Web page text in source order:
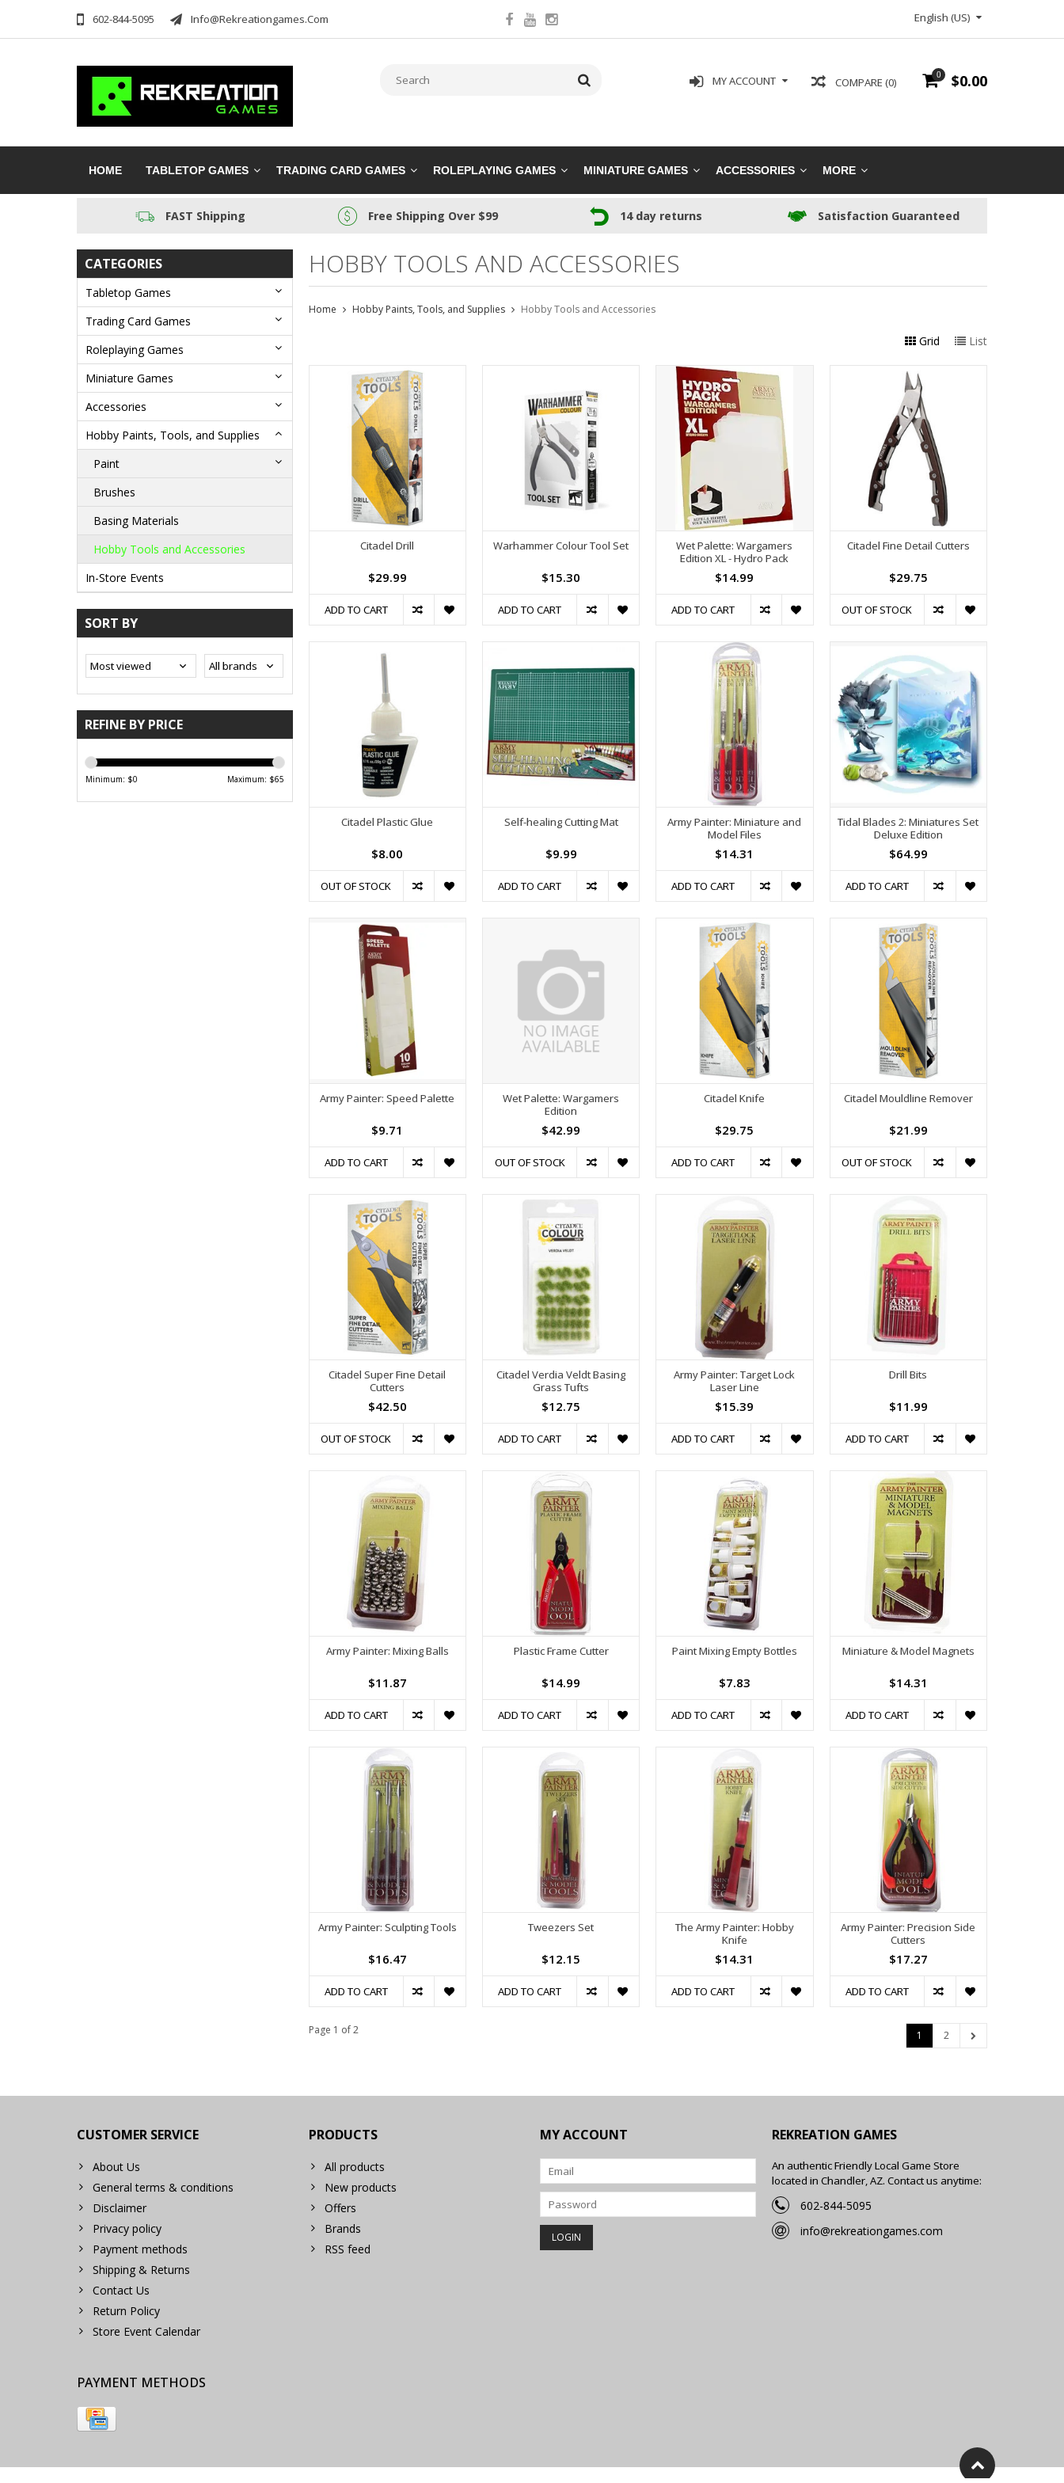
602-844-5095 Info@rekreationgames.com English (US)
0 $0.00
COMPARE (0)
MY ACCOUNT
HOME TABLETOP GAMES TRADING CARD GAMES ROLEPLAYING GAMES MINIATURE GAMES ACCESSORIES MORE
FAST Shipping Free Shipping Over $99 14 day returns Satisfaction Guaranteed
CATEGORIES
Tabletop Games
Trading Card Games
Roleplaying Games
Miniature Games
Accessories
Hobby Paints, Tools, and Supplies
Paint
Brushes
Basing Materials
Hobby Tools and Accessories
In-Store Events
SORT BY
REFINE BY PRICE
Minimum: $0 Maximum: $65
HOBBY TOOLS AND ACCESSORIES
Home Hobby Paints, Tools, and Supplies Hobby Tools and Accessories
Grid List
Citadel Drill
$29.99
ADD TO CART
Warhammer Colour Tool Set
$15.30
ADD TO CART
Wet Palette: Wargamers
Edition XL - Hydro Pack
$14.99
ADD TO CART
Citadel Fine Detail Cutters
$29.75
OUT OF STOCK
Citadel Plastic Glue
$8.00
OUT OF STOCK
Self-healing Cutting Mat
$9.99
ADD TO CART
Army Painter: Miniature and
Model Files
$14.31
ADD TO CART
Tidal Blades 2: Miniatures Set
Deluxe Edition
$64.99
ADD TO CART
Army Painter: Speed Palette
$9.71
ADD TO CART
Wet Palette: Wargamers
Edition
$42.99
OUT OF STOCK
Citadel Knife
$29.75
ADD TO CART
Citadel Mouldline Remover
$21.99
OUT OF STOCK
Citadel Super Fine Detail
Cutters
$42.50
OUT OF STOCK
Citadel Verdia Veldt Basing
Grass Tufts
$12.75
ADD TO CART
Army Painter: Target Lock
Laser Line
$15.39
ADD TO CART
Drill Bits
$11.99
ADD TO CART
Army Painter: Mixing Balls
$11.87
ADD TO CART
Plastic Frame Cutter
$14.99
ADD TO CART
Paint Mixing Empty Bottles
$7.83
ADD TO CART
Miniature & Model Magnets
$14.31
ADD TO CART
Army Painter: Sculpting Tools
$16.47
ADD TO CART
Tweezers Set
$12.15
ADD TO CART
The Army Painter: Hobby
Knife
$14.31
ADD TO CART
Army Painter: Precision Side
Cutters
$17.27
ADD TO CART
Page 1 of 2 1 2
CUSTOMER SERVICE
About Us
General terms & conditions
Disclaimer
Privacy policy
Payment methods
Shipping & Returns
Contact Us
Return Policy
Store Event Calendar
PRODUCTS
All products
New products
Offers
Brands
RSS feed
MY ACCOUNT REKREATION GAMES
An authentic Friendly Local Game Store
located in Chandler, AZ. Contact us anytime:
602-844-5095
info@rekreationgames.com
PAYMENT METHODS